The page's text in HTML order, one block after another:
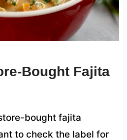
Bought Fajita
bought fajita
to check the label for